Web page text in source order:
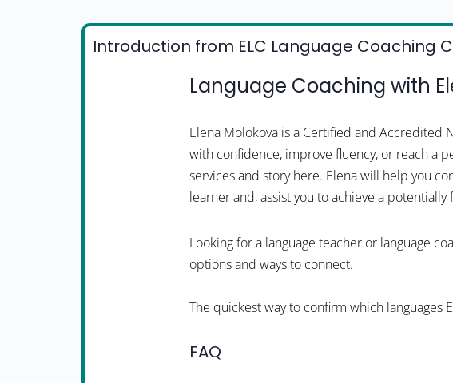
Introduction from ELC Language Coaching
Language Coaching with
Elena Molokova is a Certified and Accredited
with confidence, improve fluency, or reach a
services and story here. Elena will help you
learner and, assist you to achieve a potentially
Looking for a language teacher or language
options and ways to connect.
The quickest way to confirm which languages
FAQ